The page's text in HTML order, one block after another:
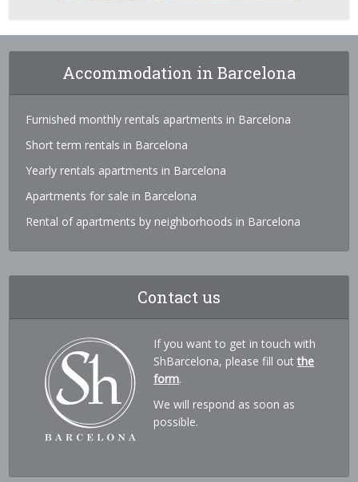
Accommodation in Barcelona
Furnished monthly rentals apartments in Barcelona
Short term rentals in Barcelona
Yearly rentals apartments in Barcelona
Apartments for sale in Barcelona
Rental of apartments by neighborhoods in Barcelona
Contact us
If you want to get in touch with
ShBarcelona, please fill outthe
form.
We will respond as soon as
possible.